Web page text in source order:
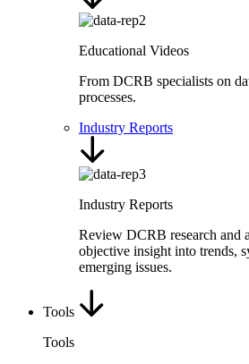
Educational Videos
From DCRB specialists on
processes.
Industry Reports
Industry Reports
Review DCRB research and
objective insight into trends,
emerging issues.
Tools
Tools